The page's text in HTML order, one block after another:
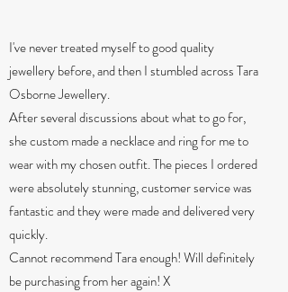
I've never treated myself to good quality
jewellery before, and then I stumbled across Tara
Osborne Jewellery.
After several discussions about what to go for,
she custom made a necklace and ring for me to
wear with my chosen outfit. The pieces I ordered
were absolutely stunning, customer service was
fantastic and they were made and delivered very
quickly.
Cannot recommend Tara enough! Will definitely
be purchasing from her again! X